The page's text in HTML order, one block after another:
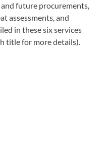
future procurements,
assessments, and
in these six services
title for more details).